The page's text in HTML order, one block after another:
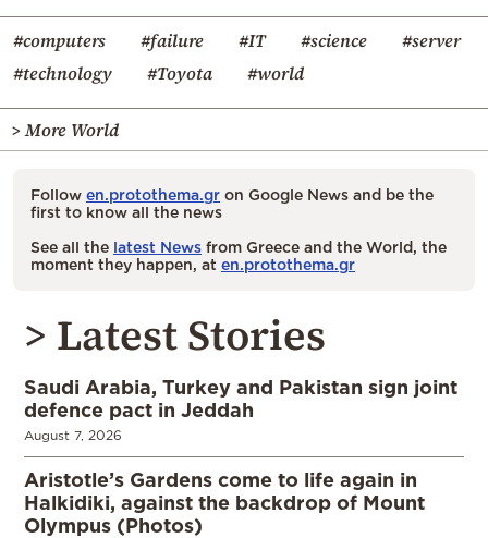
#computers #failure #IT #science
#server
#technology
#Toyota #world
> More World
Follow en.protothema.gr on Google News and be the
first to know all the news
See all the latest News from Greece and the World, the
moment they happen, at en.protothema.gr
> Latest Stories
Saudi Arabia, Turkey and Pakistan sign joint
defence pact in Jeddah
August 7, 2026
Aristotle’s Gardens come to life again in
Halkidiki, against the backdrop of Mount
Olympus (Photos)